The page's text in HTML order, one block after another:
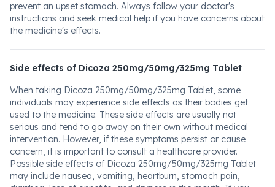
prevent an upset stomach. Always follow your doctor's
instructions and seek medical help if you have concerns about
the medicine's effects.
Side effects of Dicoza 250mg/50mg/325mg Tablet
When taking Dicoza 250mg/50mg/325mg Tablet, some
individuals may experience side effects as their bodies get
used to the medicine. These side effects are usually not
serious and tend to go away on their own without medical
intervention. However, if these symptoms persist or cause
concern, it is important to consult a healthcare provider.
Possible side effects of Dicoza 250mg/50mg/325mg Tablet
may include nausea, vomiting, heartburn, stomach pain,